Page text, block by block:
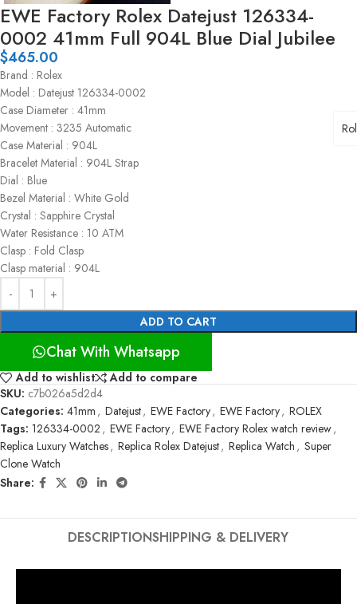
EWE Factory Rolex Datejust 126334-
0002 41mm Full 904L Blue Dial Jubilee
$465.00
Brand : Rolex
Model : Datejust 126334-0002
Case Diameter : 41mm
Movement : 3235 Automatic
Case Material : 904L
Bracelet Material : 904L Strap
Dial : Blue
Bezel Material : White Gold
Crystal : Sapphire Crystal
Water Resistance : 10 ATM
Clasp : Fold Clasp
Clasp material : 904L
ADD TO CART
Chat With Whatsapp
Add to wishlist
Add to compare
SKU: c7b026a5d2d4
Categories: 41mm , Datejust, EWE Factory, EWE Factory, ROLEX
Tags: 126334-0002 , EWE Factory, EWE Factory Rolex watch review,
Replica Luxury Watches, Replica Rolex Datejust, Replica Watch , Super
Clone Watch
Share:
DESCRIPTIONSHIPPING & DELIVERY